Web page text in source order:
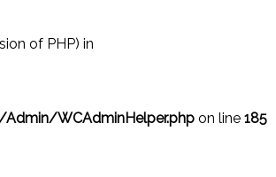
of PHP) in
WCAdminHelper.php on line 185